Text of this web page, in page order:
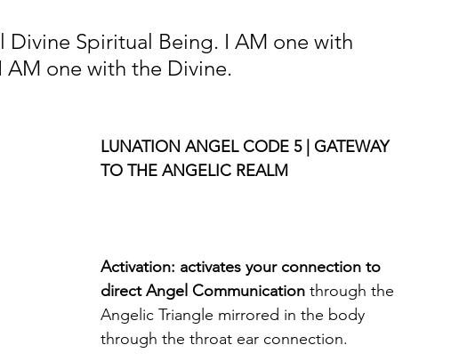
Divine Spiritual Being. I AM one with
AM one with the Divine.
LUNATION ANGEL CODE 5 | GATEWAY
TO THE ANGELIC REALM
Activation: activates your connection to
direct Angel Communication through the
Angelic Triangle mirrored in the body
through the throat ear connection.